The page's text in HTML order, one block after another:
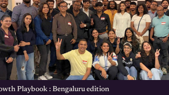
Playbook : Bengaluru edition